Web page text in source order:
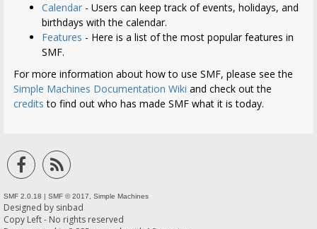
Calendar - Users can keep track of events, holidays, and
birthdays with the calendar.
Features - Here is a list of the most popular features in
SMF.
For more information about how to use SMF, please see the
Simple Machines Documentation Wiki and check out the
credits to find out who has made SMF what it is today.
SMF 2.0.18 | SMF © 2017 Simple Machines
Designed by sinbad
Copy Left - No rights reserved